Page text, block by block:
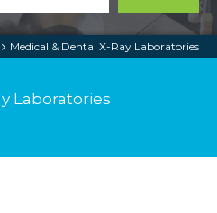
Medical & Dental X-Ray Laboratories
Laboratories